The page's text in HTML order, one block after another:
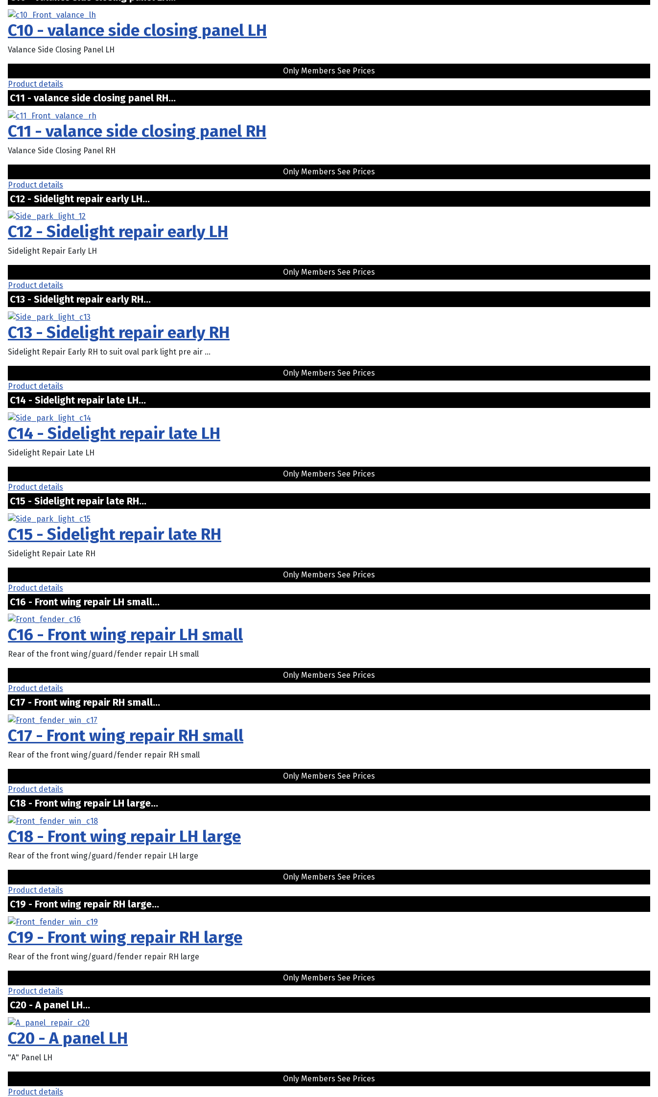
C10 - valance side closing panel LH
Valance Side Closing Panel LH
Only Members See Prices
Product details
C11 - valance side closing panel RH...
C11 - valance side closing panel RH
Valance Side Closing Panel RH
Only Members See Prices
Product details
C12 - Sidelight repair early LH...
C12 - Sidelight repair early LH
Sidelight Repair Early LH
Only Members See Prices
Product details
C13 - Sidelight repair early RH...
C13 - Sidelight repair early RH
Sidelight Repair Early RH to suit oval park light pre air ...
Only Members See Prices
Product details
C14 - Sidelight repair late LH...
C14 - Sidelight repair late LH
Sidelight Repair Late LH
Only Members See Prices
Product details
C15 - Sidelight repair late RH...
C15 - Sidelight repair late RH
Sidelight Repair Late RH
Only Members See Prices
Product details
C16 - Front wing repair LH small...
C16 - Front wing repair LH small
Rear of the front wing/guard/fender repair LH small
Only Members See Prices
Product details
C17 - Front wing repair RH small...
C17 - Front wing repair RH small
Rear of the front wing/guard/fender repair RH small
Only Members See Prices
Product details
C18 - Front wing repair LH large...
C18 - Front wing repair LH large
Rear of the front wing/guard/fender repair LH large
Only Members See Prices
Product details
C19 - Front wing repair RH large...
C19 - Front wing repair RH large
Rear of the front wing/guard/fender repair RH large
Only Members See Prices
Product details
C20 - A panel LH...
C20 - A panel LH
"A" Panel LH
Only Members See Prices
Product details